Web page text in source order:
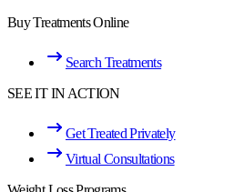
Buy Treatments Online
Search Treatments
SEE IT IN ACTION
Get Treated Privately
Virtual Consultations